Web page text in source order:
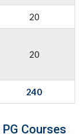
20
20
240
PG Courses